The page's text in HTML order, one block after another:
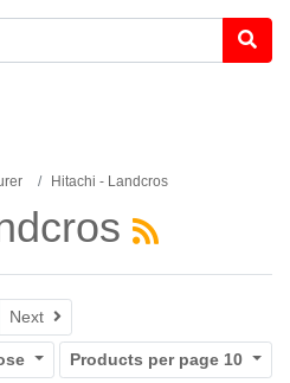
Hitachi - Landcros
Next Next
Products per page 10